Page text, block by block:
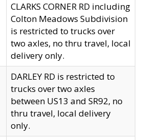
CLARKS CORNER RD including
Colton Meadows Subdivision
is restricted to trucks over
two axles, no thru travel, local
delivery only.
DARLEY RD is restricted to
trucks over two axles
between US13 and SR92, no
thru travel, local delivery
only.